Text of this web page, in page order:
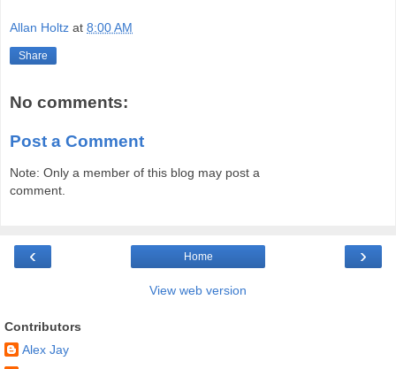
Allan Holtz at 8:00 AM
Share
No comments:
Post a Comment
Note: Only a member of this blog may post a
comment.
‹ ›
Home
View web version
Contributors
Alex Jay